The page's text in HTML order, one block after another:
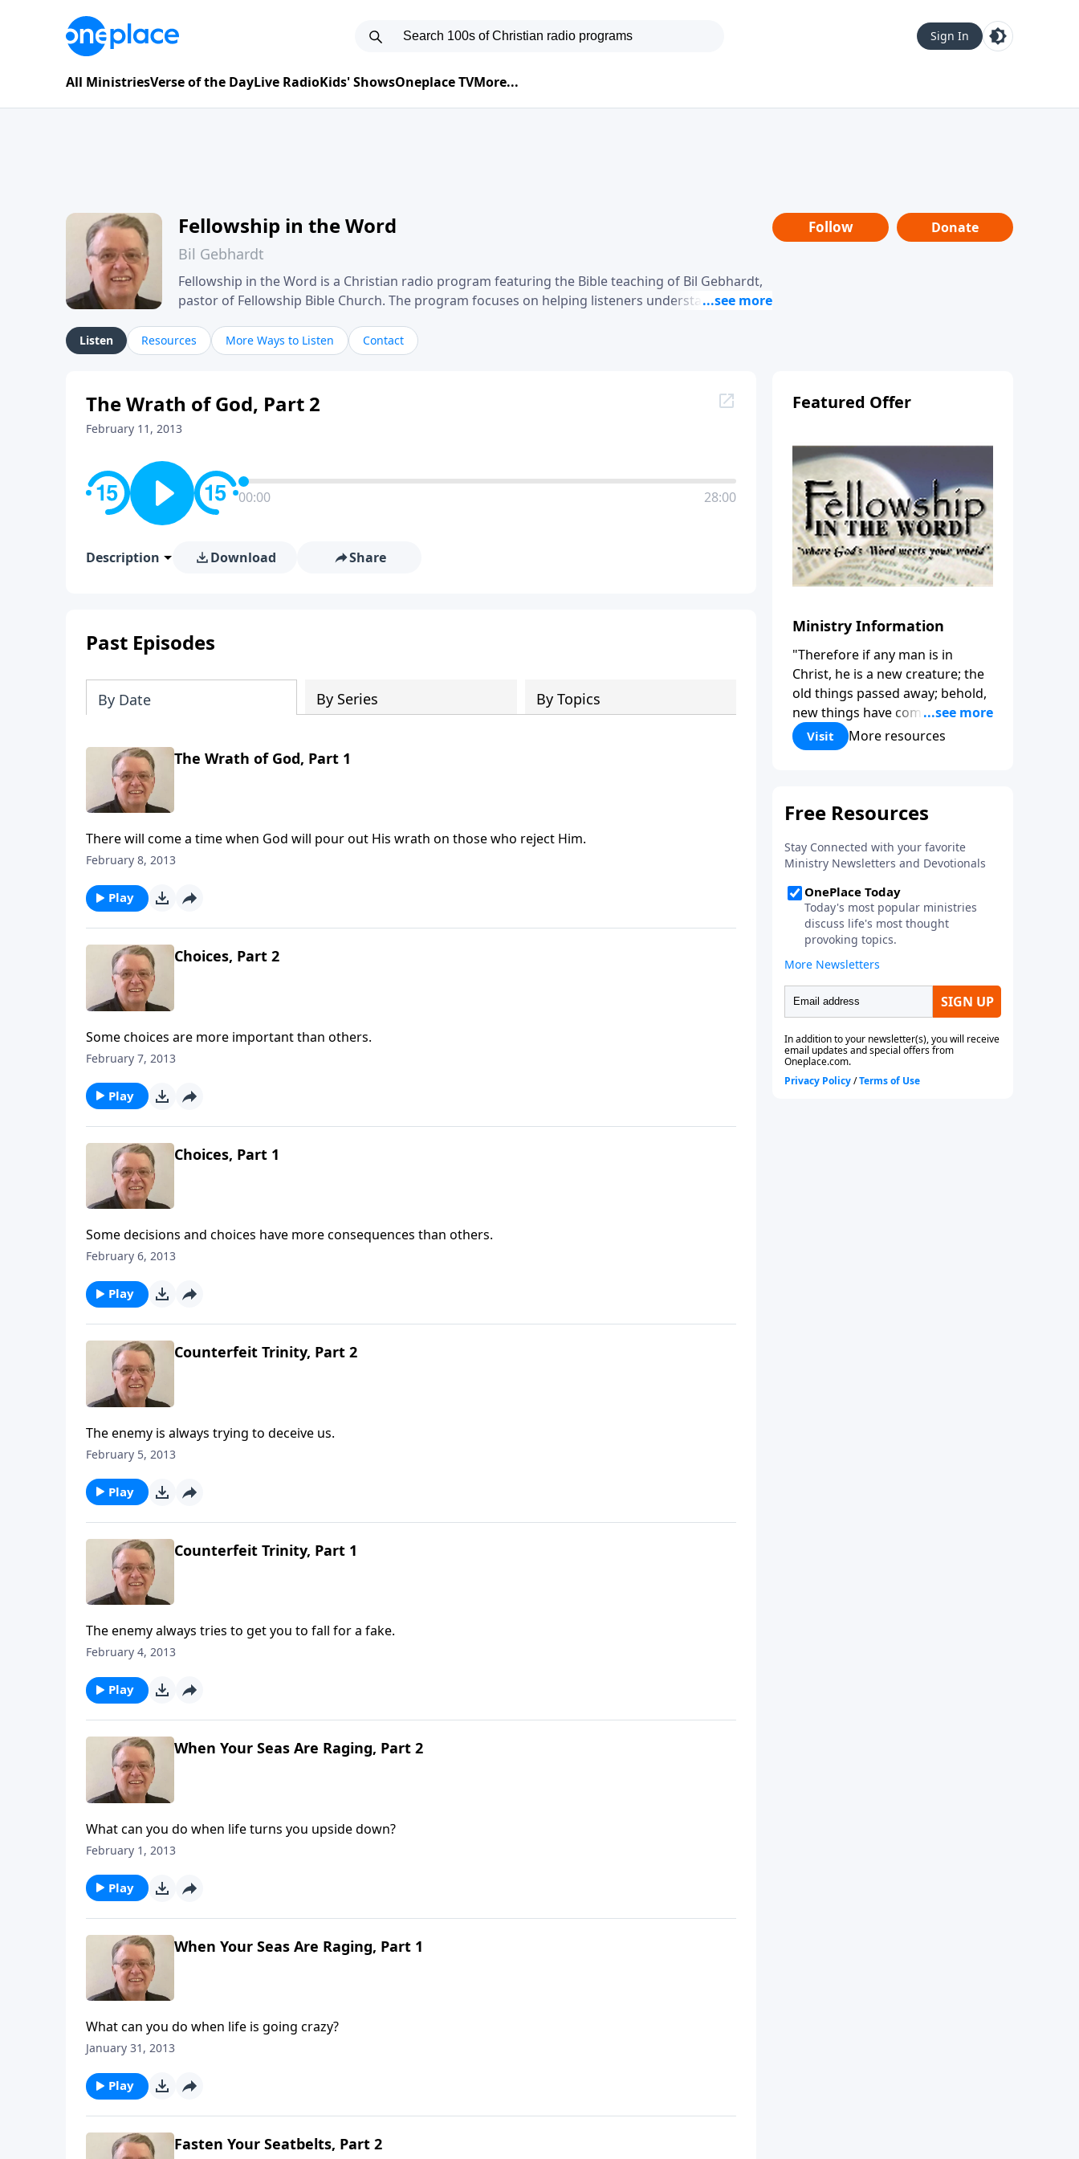
Sign In
All MinistriesVerse of the DayLive RadioKids' ShowsOneplace TVMore...
Fellowship in the Word
Bil Gebhardt
Fellowship in the Word is a Christian radio program featuring the Bible teaching of Bil Gebhardt,
pastor of Fellowship Bible Church. The program focuses on helping listeners understand
their meaning and application. Gebhardt addresses topics such as spiritual maturity, leadership,
family life, personal character, and the challenges believers face in everyday situations.
Follow Donate
Listen Resources More Ways to Listen Contact
The Wrath of God, Part 2
February 11, 2013
00:00 28:00
Description Download Share
Past Episodes
By Date By Series By Topics
The Wrath of God, Part 1
There will come a time when God will pour out His wrath on those who reject Him.
February 8, 2013
Play
Choices, Part 2
Some choices are more important than others.
February 7, 2013
Play
Choices, Part 1
Some decisions and choices have more consequences than others.
February 6, 2013
Play
Counterfeit Trinity, Part 2
The enemy is always trying to deceive us.
February 5, 2013
Play
Counterfeit Trinity, Part 1
The enemy always tries to get you to fall for a fake.
February 4, 2013
Play
When Your Seas Are Raging, Part 2
What can you do when life turns you upside down?
February 1, 2013
Play
When Your Seas Are Raging, Part 1
What can you do when life is going crazy?
January 31, 2013
Play
Fasten Your Seatbelts, Part 2
Featured Offer
Ministry Information
"Therefore if any man is in
Christ, he is a new creature; the
old things passed away; behold,
new things have come." (2
Corinthians 5:17) Fellowship
Bible Church is an independent
to be used of God in helping
functioning followers of Jesus
Christ. Since our beginning in
1976, Fellowship Bible Church
has been committed to helping
people reach their world for
Jesus Christ. We believe that the
four vital functions of a healthy
church are learning, worship,
relational and witnessing
experiences. Each church has
the freedom in form as to how
to carry out these functions.
Visit More resources